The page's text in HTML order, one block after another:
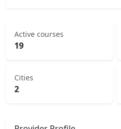
Active courses
19
Cities
2